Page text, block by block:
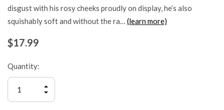
disgust with his rosy cheeks proudly on display, he’s also
squishably soft and without the ra… (learn more)
$17.99
Quantity:
QUANTITY
INCREASE
OF